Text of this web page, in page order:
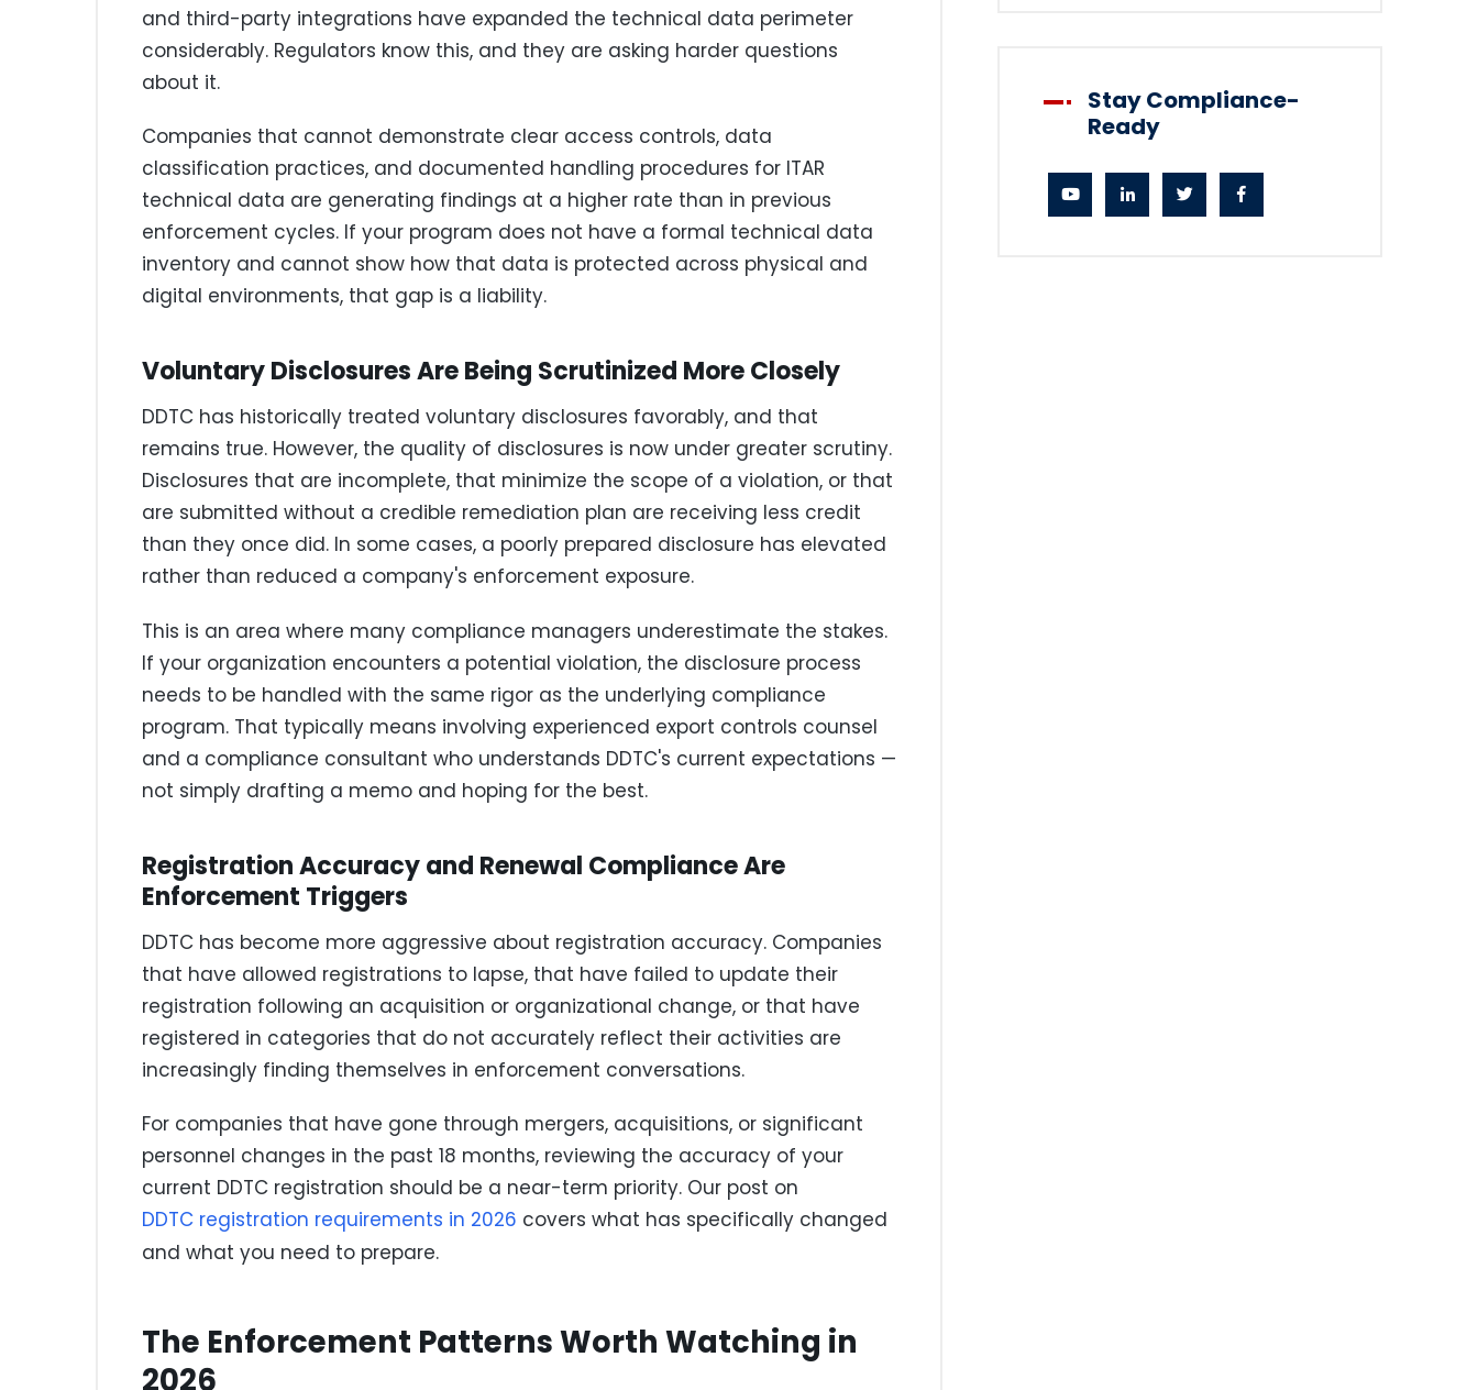
and third-party integrations have expanded the technical data perimeter
considerably. Regulators know this, and they are asking harder questions
about it.
Companies that cannot demonstrate clear access controls, data
classification practices, and documented handling procedures for ITAR
technical data are generating findings at a higher rate than in previous
enforcement cycles. If your program does not have a formal technical data
inventory and cannot show how that data is protected across physical and
digital environments, that gap is a liability.
Voluntary Disclosures Are Being Scrutinized More Closely
DDTC has historically treated voluntary disclosures favorably, and that
remains true. However, the quality of disclosures is now under greater scrutiny.
Disclosures that are incomplete, that minimize the scope of a violation, or that
are submitted without a credible remediation plan are receiving less credit
than they once did. In some cases, a poorly prepared disclosure has elevated
rather than reduced a company's enforcement exposure.
This is an area where many compliance managers underestimate the stakes.
If your organization encounters a potential violation, the disclosure process
needs to be handled with the same rigor as the underlying compliance
program. That typically means involving experienced export controls counsel
and a compliance consultant who understands DDTC's current expectations —
not simply drafting a memo and hoping for the best.
Registration Accuracy and Renewal Compliance Are
Enforcement Triggers
DDTC has become more aggressive about registration accuracy. Companies
that have allowed registrations to lapse, that have failed to update their
registration following an acquisition or organizational change, or that have
registered in categories that do not accurately reflect their activities are
increasingly finding themselves in enforcement conversations.
For companies that have gone through mergers, acquisitions, or significant
personnel changes in the past 18 months, reviewing the accuracy of your
current DDTC registration should be a near-term priority. Our post on
DDTC registration requirements in 2026 covers what has specifically changed
and what you need to prepare.
The Enforcement Patterns Worth Watching in
2026
Stay Compliance-
Ready